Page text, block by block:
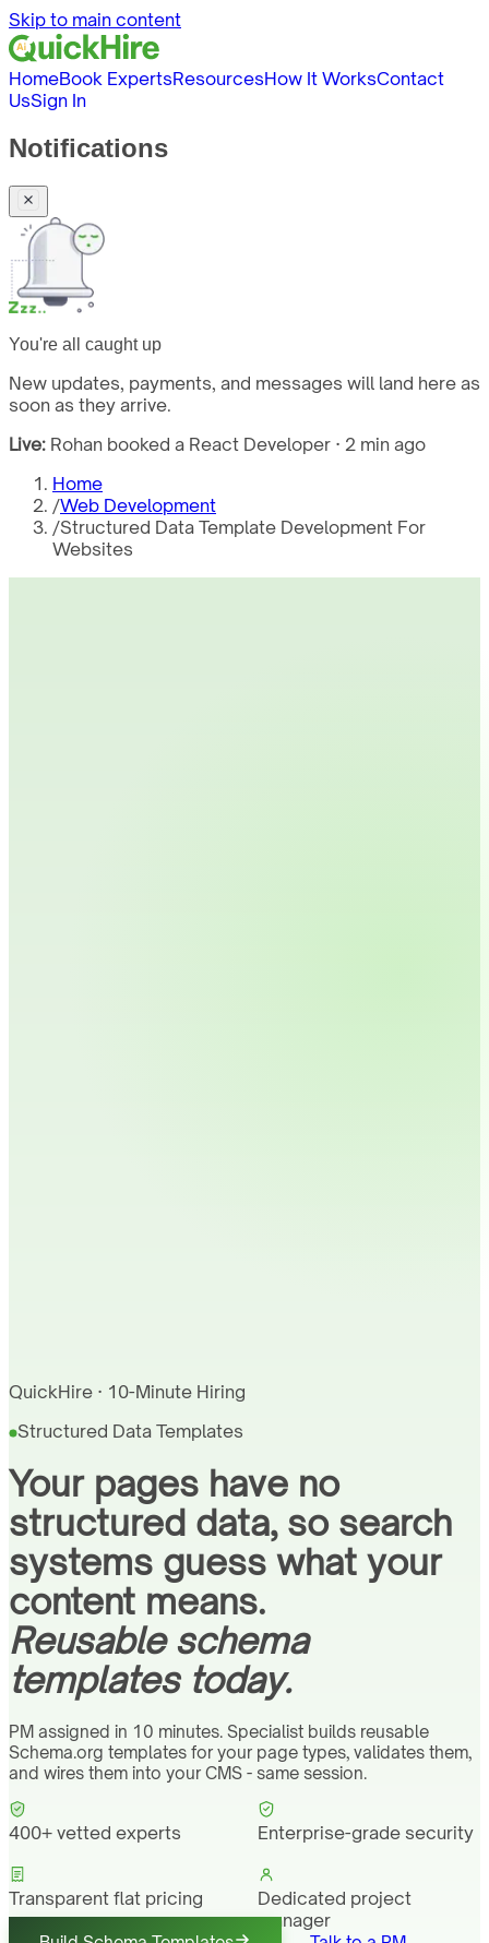
Skip to main content
HomeBook ExpertsResourcesHow It WorksContact
UsSign In
Notifications
You're all caught up
New updates, payments, and messages will land here as
soon as they arrive.
Live: Rohan booked a React Developer · 2 min ago
Home
/Web Development
/Structured Data Template Development For
Websites
QuickHire · 10-Minute Hiring
Structured Data Templates
Your pages have no
structured data, so search
systems guess what your
content means.
Reusable schema
templates today.
PM assigned in 10 minutes. Specialist builds reusable
Schema.org templates for your page types, validates them,
and wires them into your CMS - same session.
400+ vetted experts Enterprise-grade security
Transparent flat pricing
Dedicated project
manager